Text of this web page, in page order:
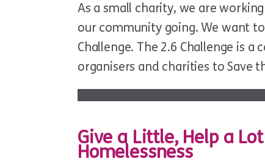
As a small charity, we are
our community going. We want
Challenge. The 2.6 Challenge is
organisers and charities to Save
Give a Little, Help a
Homelessness